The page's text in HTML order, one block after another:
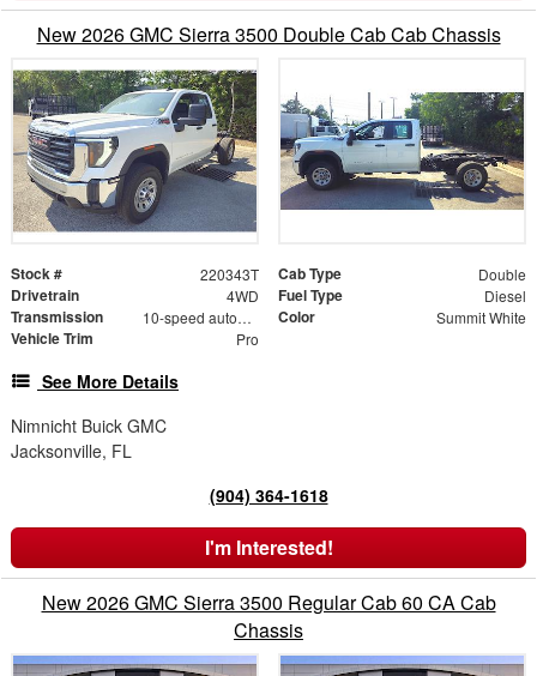
New 2026 GMC Sierra 3500 Double Cab Cab Chassis
Stock # 220343T Cab Type Double
Drivetrain 4WD Fuel Type Diesel
Transmission 10-speed automatic Color Summit White
Vehicle Trim Pro
See More Details
Nimnicht Buick GMC
Jacksonville, FL
(904) 364-1618
I'm Interested!
New 2026 GMC Sierra 3500 Regular Cab 60 CA Cab
Chassis